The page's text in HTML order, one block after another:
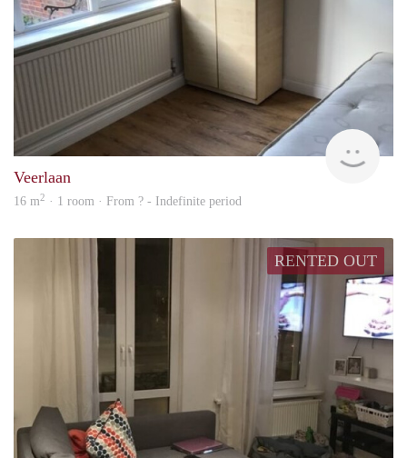
Veerlaan
16 m2 · 1 room · From ? - Indefinite period
RENTED OUT